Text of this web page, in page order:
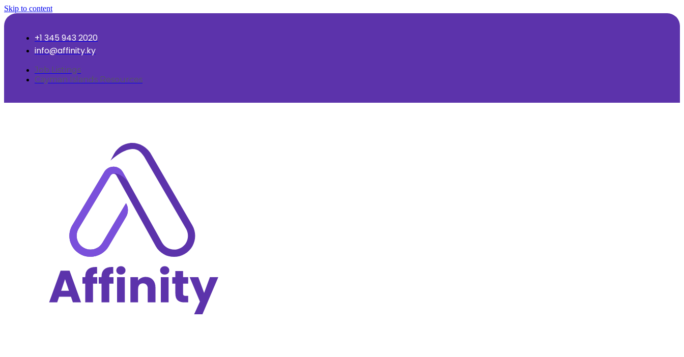
Skip to content
+1 345 943 2020
info@affinity.ky
Job Listings
Cayman Islands Resources